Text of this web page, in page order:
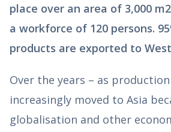
place over an area of 3,000
a workforce of 120 persons.
products are exported to
Over the years – as
increasingly moved to Asia
globalisation and other